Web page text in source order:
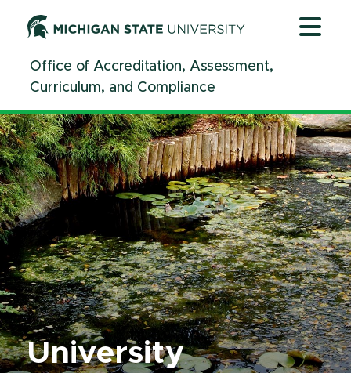
ContentOffice of Accreditation, Assessment,
Curriculum, and Compliance
University